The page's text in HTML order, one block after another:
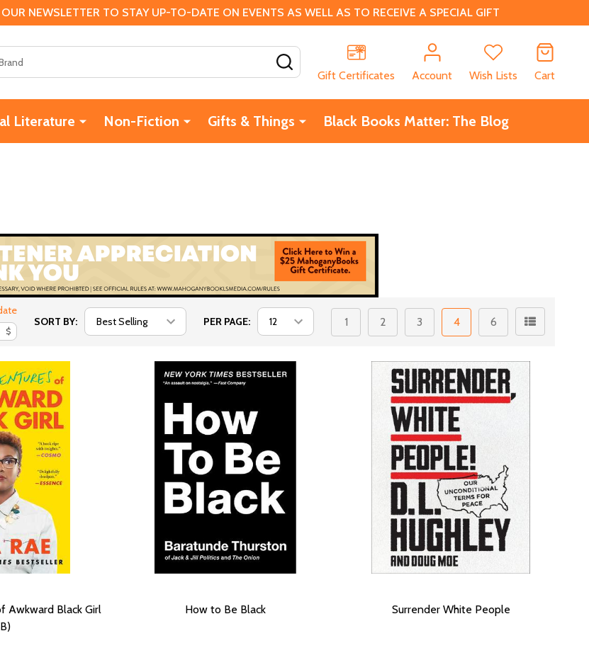
NEWSLETTER TO STAY UP-TO-DATE ON EVENTS AS WELL AS TO RECEIVE A SPECIAL GIFT
Gift Certificates
Account Wish Lists Cart
Literature Non-Fiction Gifts & Things Black Books Matter: The Blog
$
SORT BY:
PER PAGE: 1 2 3 4 6
Awkward Black Girl
How to Be Black Surrender White People